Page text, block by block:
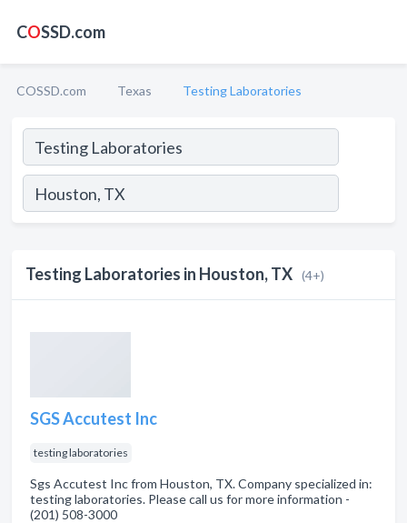
COSSD.com
COSSD.com Texas Testing Laboratories
Testing Laboratories in Houston, TX (4+)
SGS Accutest Inc
testing laboratories
Sgs Accutest Inc from Houston, TX. Company specialized in:
testing laboratories. Please call us for more information -
(201) 508-3000